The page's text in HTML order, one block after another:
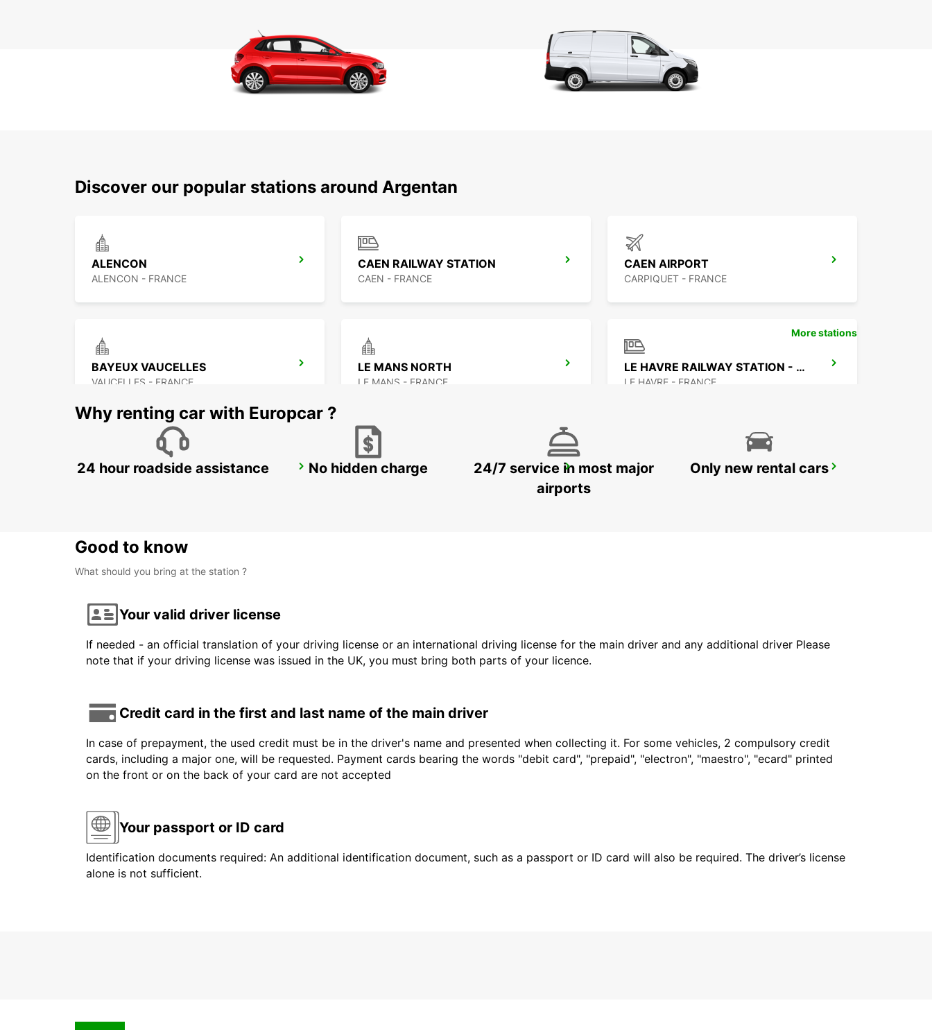
Discover our popular stations around Argentan
ALENCON
ALENCON - FRANCE
CAEN RAILWAY STATION
CAEN - FRANCE
CAEN AIRPORT
CARPIQUET - FRANCE
BAYEUX VAUCELLES
VAUCELLES - FRANCE
LE MANS NORTH
LE MANS - FRANCE
LE HAVRE RAILWAY STATION - SERVICE POINT
LE HAVRE - FRANCE
LE HAVRE NORTH LA FERTE-BERNARD LE MANS RAILWAY STATION
More stations
Why renting car with Europcar ?
24 hour roadside assistance No hidden charge
24/7 service in most major
airports
Only new rental cars
Good to know
What should you bring at the station ?
Your valid driver license
If needed - an official translation of your driving license or an international driving license for the main driver and any additional driver Please
note that if your driving license was issued in the UK, you must bring both parts of your licence.
Credit card in the first and last name of the main driver
In case of prepayment, the used credit must be in the driver's name and presented when collecting it. For some vehicles, 2 compulsory credit
cards, including a major one, will be requested. Payment cards bearing the words "debit card", "prepaid", "electron", "maestro", "ecard" printed
on the front or on the back of your card are not accepted
Your passport or ID card
Identification documents required: An additional identification document, such as a passport or ID card will also be required. The driver’s license
alone is not sufficient.